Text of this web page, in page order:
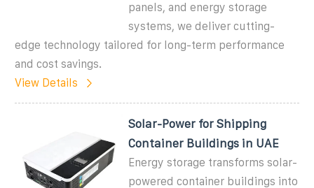
panels, and energy storage
systems, we deliver cutting-
edge technology tailored for long-term performance
and cost savings.
View Details
Solar-Power for Shipping
Container Buildings in UAE
Energy storage transforms solar-
powered container buildings into